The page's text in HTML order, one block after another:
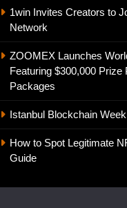
1win Invites Creators to
Network
ZOOMEX Launches
Featuring $300,000
Packages
Istanbul Blockchain
How to Spot Legitimate
Guide